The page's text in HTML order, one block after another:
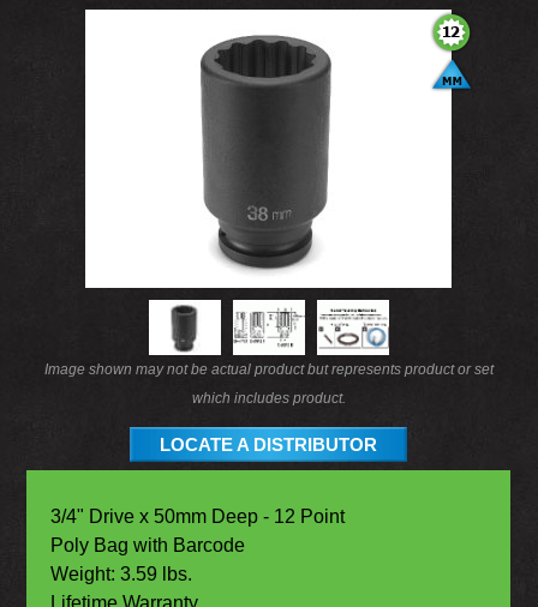
SEARCH
Image shown may not be actual product but represents product or set
which includes product.
LOCATE A DISTRIBUTOR
3/4" Drive x 50mm Deep - 12 Point
Poly Bag with Barcode
Weight: 3.59 lbs.
Lifetime Warranty